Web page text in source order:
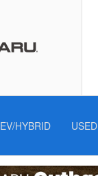
EV/HYBRID USED